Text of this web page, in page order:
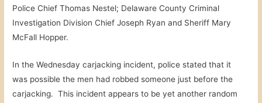
Police Chief Thomas Nestel; Delaware County Criminal
Investigation Division Chief Joseph Ryan and Sheriff Mary
McFall Hopper.
In the Wednesday carjacking incident, police stated that it
was possible the men had robbed someone just before the
carjacking. This incident appears to be yet another random